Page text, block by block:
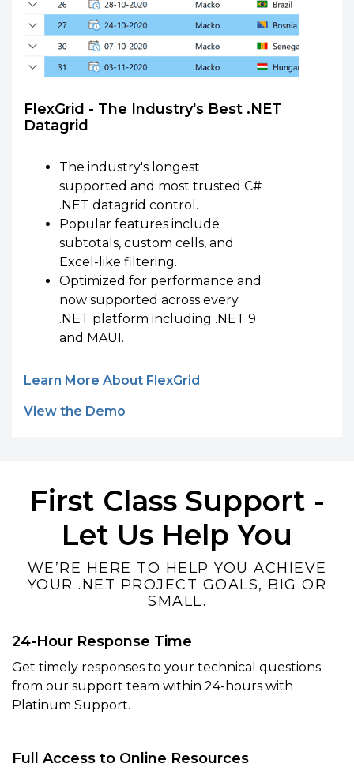
FlexGrid - The Industry's Best .NET
Datagrid
The industry's longest
supported and most trusted C#
.NET datagrid control.
Popular features include
subtotals, custom cells, and
Excel-like filtering.
Optimized for performance and
now supported across every
.NET platform including .NET 9
and MAUI.
Learn More About FlexGrid
View the Demo
First Class Support -
Let Us Help You
WE’RE HERE TO HELP YOU ACHIEVE
YOUR .NET PROJECT GOALS, BIG OR
SMALL.
24-Hour Response Time
Get timely responses to your technical questions
from our support team within 24-hours with
Platinum Support.
Full Access to Online Resources